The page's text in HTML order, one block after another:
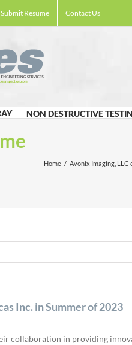
Submit Resume Contact Us
NON DESTRUCTIVE
Home / Avonix Imaging, LLC
Inc. in Summer of 2023
collaboration in providing